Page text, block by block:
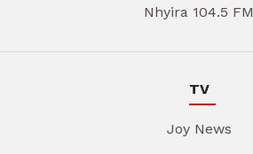
Nhyira 104.5 FM
TV
Joy News